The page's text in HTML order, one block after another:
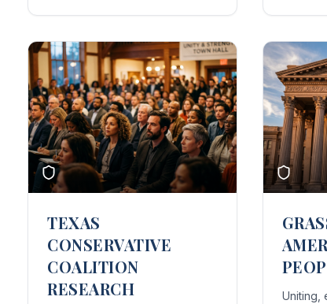
TEXAS
CONSERVATIVE
COALITION
RESEARCH
Uniting,